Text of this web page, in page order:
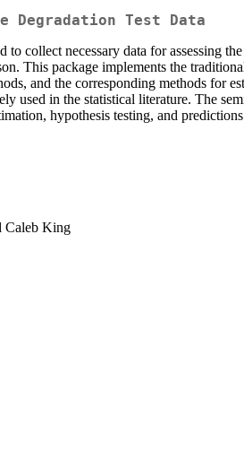
Degradation Test Data
collect necessary data for assessing
This package implements the
and the corresponding methods
used in the statistical literature. The
hypothesis testing, and
Caleb King